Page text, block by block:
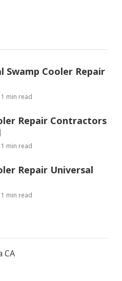
Swamp Cooler Repair
min read
Repair Contractors
min read
Repair Universal
min read
CA